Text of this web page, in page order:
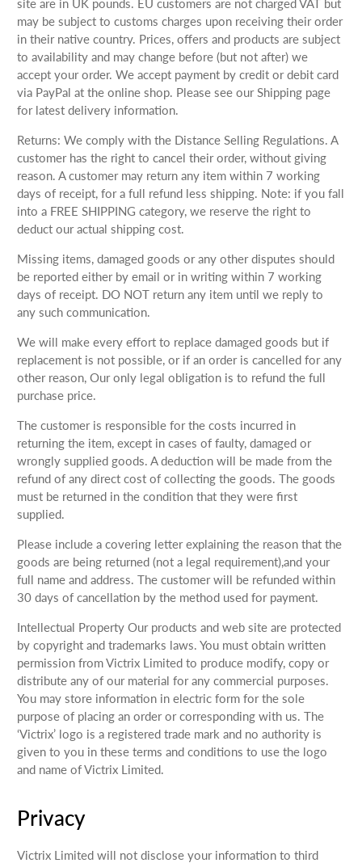
site are in UK pounds. EU customers are not charged VAT but
may be subject to customs charges upon receiving their order
in their native country. Prices, offers and products are subject
to availability and may change before (but not after) we
accept your order. We accept payment by credit or debit card
via PayPal at the online shop. Please see our Shipping page
for latest delivery information.
Returns: We comply with the Distance Selling Regulations. A
customer has the right to cancel their order, without giving
reason. A customer may return any item within 7 working
days of receipt, for a full refund less shipping. Note: if you fall
into a FREE SHIPPING category, we reserve the right to
deduct our actual shipping cost.
Missing items, damaged goods or any other disputes should
be reported either by email or in writing within 7 working
days of receipt. DO NOT return any item until we reply to
any such communication.
We will make every effort to replace damaged goods but if
replacement is not possible, or if an order is cancelled for any
other reason, Our only legal obligation is to refund the full
purchase price.
The customer is responsible for the costs incurred in
returning the item, except in cases of faulty, damaged or
wrongly supplied goods. A deduction will be made from the
refund of any direct cost of collecting the goods. The goods
must be returned in the condition that they were first
supplied.
Please include a covering letter explaining the reason that the
goods are being returned (not a legal requirement),and your
full name and address. The customer will be refunded within
30 days of cancellation by the method used for payment.
Intellectual Property Our products and web site are protected
by copyright and trademarks laws. You must obtain written
permission from Victrix Limited to produce modify, copy or
distribute any of our material for any commercial purposes.
You may store information in electric form for the sole
purpose of placing an order or corresponding with us. The
‘Victrix’ logo is a registered trade mark and no authority is
given to you in these terms and conditions to use the logo
and name of Victrix Limited.
Privacy
Victrix Limited will not disclose your information to third